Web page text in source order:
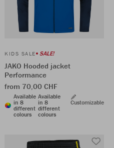
KIDS SALE SALE!
JAKO Hooded jacket
Performance
from 70,00 CHF
Available
in 8
different
colours
Available
in 8
different
colours
Customizable